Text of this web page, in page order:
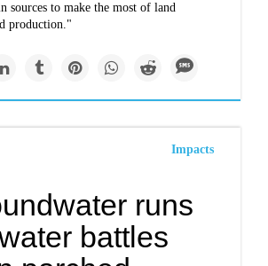
sources to make the most of land
production."
Impacts
runs
battles